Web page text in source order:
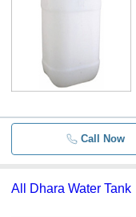
Call Now
All Dhara Water Tank